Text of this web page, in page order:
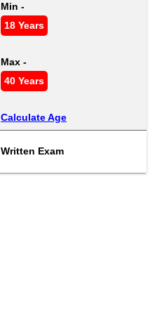
Min -
18 Years
Max -
40 Years
Calculate Age
Written Exam